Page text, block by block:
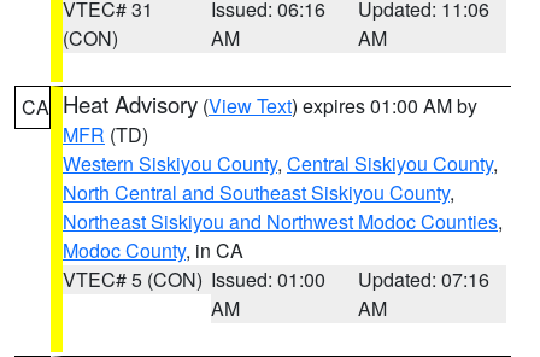
VTEC# 31
(CON)
Issued: 06:16
AM
Updated: 11:06
AM
CA Heat Advisory (View Text) expires 01:00 AM by
MFR (TD)
Western Siskiyou County, Central Siskiyou County,
North Central and Southeast Siskiyou County,
Northeast Siskiyou and Northwest Modoc Counties,
Modoc County, in CA
VTEC# 5 (CON) Issued: 01:00
AM
Updated: 07:16
AM